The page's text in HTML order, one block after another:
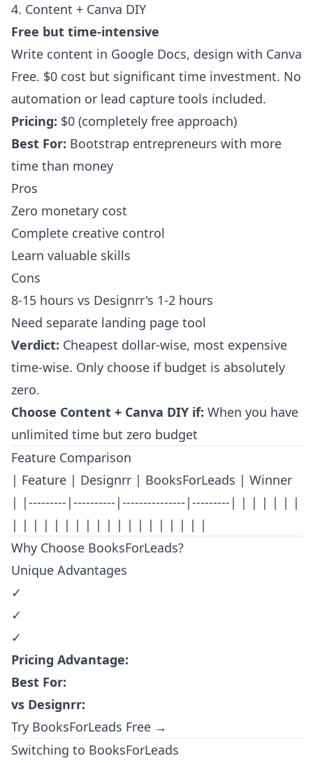
4. Content + Canva DIY
Free but time-intensive
Write content in Google Docs, design with Canva
Free. $0 cost but significant time investment. No
automation or lead capture tools included.
Pricing: $0 (completely free approach)
Best For: Bootstrap entrepreneurs with more
time than money
Pros
Zero monetary cost
Complete creative control
Learn valuable skills
Cons
8-15 hours vs Designrr's 1-2 hours
Need separate landing page tool
Verdict: Cheapest dollar-wise, most expensive
time-wise. Only choose if budget is absolutely
zero.
Choose Content + Canva DIY if: When you have
unlimited time but zero budget
Feature Comparison
| Feature | Designrr | BooksForLeads | Winner
| |---------|----------|---------------|---------| | | | | | |
| | | | | | | | | | | | | | | | | | |
Why Choose BooksForLeads?
Unique Advantages
✓
✓
✓
Pricing Advantage:
Best For:
vs Designrr:
Try BooksForLeads Free →
Switching to BooksForLeads